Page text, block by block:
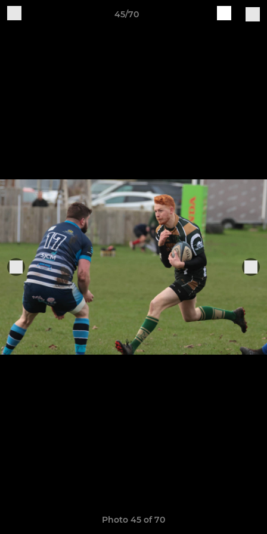
45/70
Photo 45 of 70